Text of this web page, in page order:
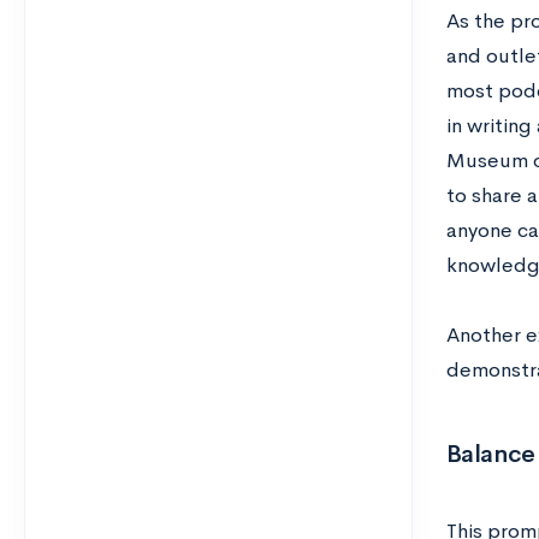
As the
and
most
in writing
Museum
to share
anyone
Another
This